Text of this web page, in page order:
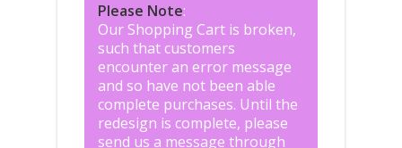
Please Note:
Our Shopping Cart is broken,
such that customers
encounter an error message
and so have not been able
complete purchases. Until the
redesign is complete, please
send us a message through